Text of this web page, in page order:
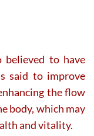
believed to have
said to improve
the flow
body, which may
and vitality.